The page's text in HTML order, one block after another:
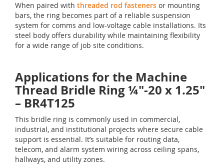
When paired with threaded rod fasteners or mounting
bars, the ring becomes part of a reliable suspension
system for comms and low-voltage cable installations. Its
steel body offers durability while maintaining flexibility
for a wide range of job site conditions.
Applications for the Machine
Thread Bridle Ring ¼"-20 x 1.25"
– BR4T125
This bridle ring is commonly used in commercial,
industrial, and institutional projects where secure cable
support is essential. It’s suitable for routing data,
telecom, and alarm system wiring across ceiling spans,
hallways, and utility zones.